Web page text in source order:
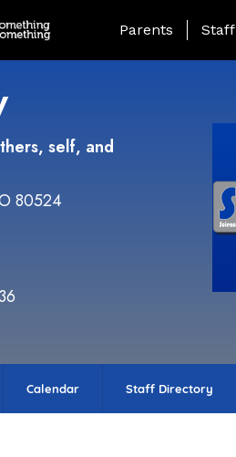
Landing Page Menu
Parents Staff
self, and
80524
Calendar Staff Directory